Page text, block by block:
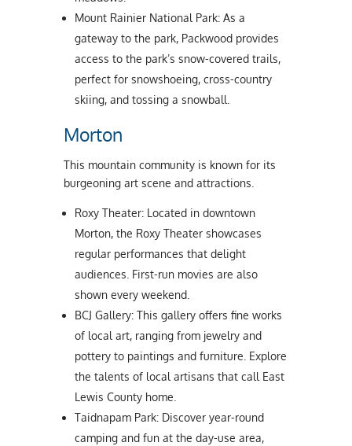
Mount Rainier National Park: As a
gateway to the park, Packwood provides
access to the park’s snow-covered trails,
perfect for snowshoeing, cross-country
skiing, and tossing a snowball.
Morton
This mountain community is known for its
burgeoning art scene and attractions.
Roxy Theater: Located in downtown
Morton, the Roxy Theater showcases
regular performances that delight
audiences. First-run movies are also
shown every weekend.
BCJ Gallery: This gallery offers fine works
of local art, ranging from jewelry and
pottery to paintings and furniture. Explore
the talents of local artisans that call East
Lewis County home.
Taidnapam Park: Discover year-round
camping and fun at the day-use area,